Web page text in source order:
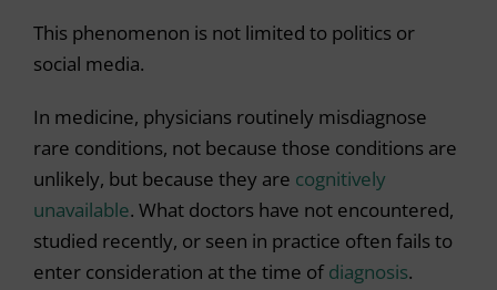
This phenomenon is not limited to politics or
social media.
In medicine, physicians routinely misdiagnose
rare conditions, not because those conditions are
unlikely, but because they are cognitively
unavailable. What doctors have not encountered,
studied recently, or seen in practice often fails to
enter consideration at the time of diagnosis.